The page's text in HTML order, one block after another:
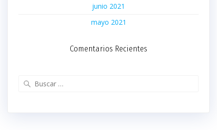
junio 2021
mayo 2021
Comentarios Recientes